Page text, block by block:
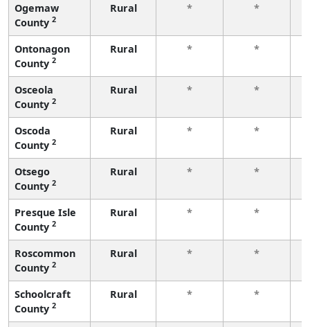
Ogemaw
County 2
Rural * *
Ontonagon
County 2
Rural * *
Osceola
County 2
Rural * *
Oscoda
County 2
Rural * *
Otsego
County 2
Rural * *
Presque Isle
County 2
Rural * *
Roscommon
County 2
Rural * *
Schoolcraft
County 2
Rural * *